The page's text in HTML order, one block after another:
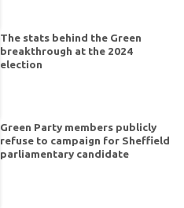
The stats behind the Green
breakthrough at the 2024
election
Green Party members publicly
refuse to campaign for Sheffield
parliamentary candidate